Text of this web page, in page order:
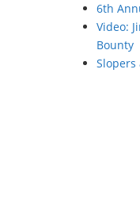
6th
Video:
Bounty